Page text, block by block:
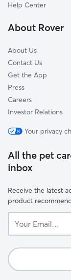
Help Center
About Rover
About Us
Contact Us
Get the App
Press
Careers
Investor Relations
Your privacy
All the pet
inbox
Receive the latest
product
Email...